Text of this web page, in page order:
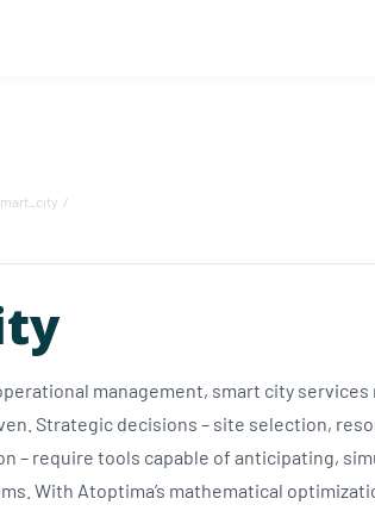
/
management, smart city services
Strategic decisions – site selection,
– require tools capable of anticipating,
With Atoptima’s mathematical